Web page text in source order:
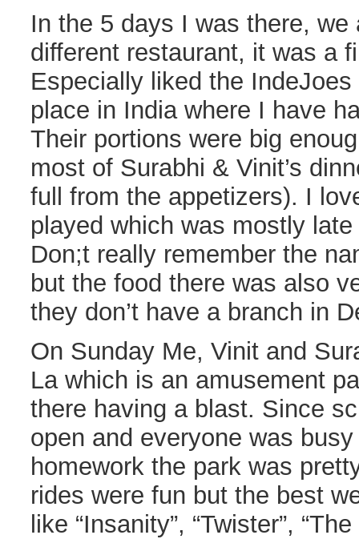
In the 5 days I was there,
different restaurant, it was a
Especially liked the
place in India where I have
Their portions were big
most of Surabhi & Vinit’s
full from the appetizers). I
played which was mostly late
Don;t really remember the
but the food there was also
they don’t have a branch in
On Sunday Me, Vinit and
La which is an amusement
there having a blast. Since
open and everyone was
homework the park was
rides were fun but the best
like “Insanity”, “Twister”,